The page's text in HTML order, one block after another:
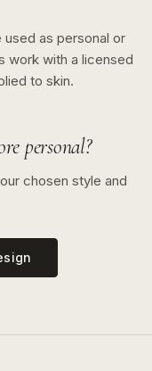
as personal or
work with a licensed
to skin.
personal?
chosen style and